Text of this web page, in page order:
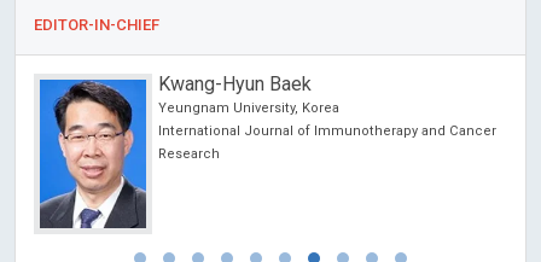
EDITOR-IN-CHIEF
Kwang-Hyun Baek
Yeungnam University, Korea
International Journal of Immunotherapy and Cancer
Research